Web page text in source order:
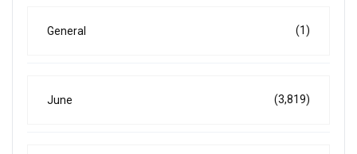
General (1)
June (3,819)